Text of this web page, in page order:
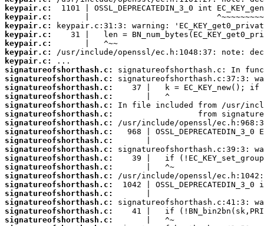
keypair.c:
keypair.c:
keypair.c:
keypair.c:
keypair.c:
keypair.c:
keypair.c:
signatureofshorthash.c:
signatureofshorthash.c:
signatureofshorthash.c:
signatureofshorthash.c:
signatureofshorthash.c:
signatureofshorthash.c:
signatureofshorthash.c:
signatureofshorthash.c:
signatureofshorthash.c:
signatureofshorthash.c:
signatureofshorthash.c:
signatureofshorthash.c:
signatureofshorthash.c:
signatureofshorthash.c:
signatureofshorthash.c:
signatureofshorthash.c:
signatureofshorthash.c:
signatureofshorthash.c: